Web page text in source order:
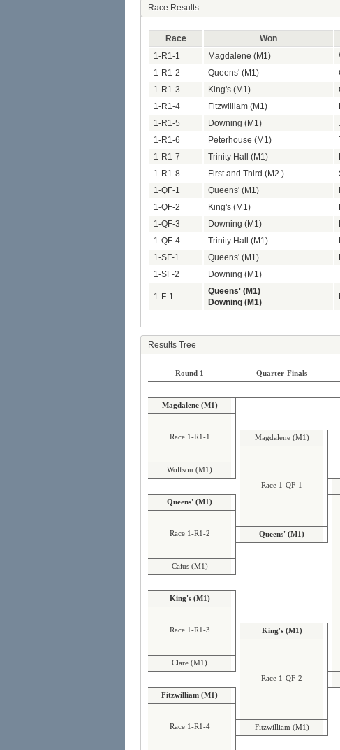
Race Results
Race Won
1-R1-1
Magdalene (M1)
1-R1-2
Queens' (M1)
1-R1-3
King's (M1)
1-R1-4
Fitzwilliam (M1)
1-R1-5
Downing (M1)
1-R1-6
Peterhouse (M1)
1-R1-7
Trinity Hall (M1)
1-R1-8
First and Third (M2 )
1-QF-1
Queens' (M1)
1-QF-2
King's (M1)
1-QF-3
Downing (M1)
1-QF-4
Trinity Hall (M1)
1-SF-1
Queens' (M1)
1-SF-2
Downing (M1)
1-F-1
Queens' (M1)
Downing (M1)
Results Tree
Round 1 Quarter-Finals
Magdalene (M1)
Race 1-R1-1 Magdalene (M1)
Wolfson (M1)
Race 1-QF-1
Queens' (M1)
Race 1-R1-2 Queens' (M1)
Caius (M1)
King's (M1)
Race 1-R1-3 King's (M1)
Clare (M1)
Race 1-QF-2
Fitzwilliam (M1)
Race 1-R1-4 Fitzwilliam (M1)